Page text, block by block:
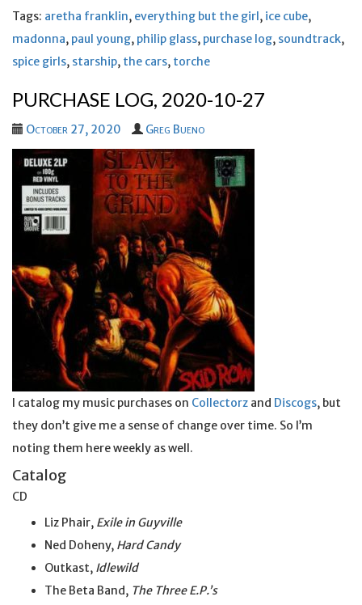
Tags: aretha franklin, everything but the girl, ice cube,
madonna, paul young, philip glass, purchase log, soundtrack,
spice girls, starship, the cars, torche
PURCHASE LOG, 2020-10-27
October 27, 2020 Greg Bueno
I catalog my music purchases on Collectorz and Discogs, but
they don’t give me a sense of change over time. So I’m
noting them here weekly as well.
Catalog
CD
Liz Phair, Exile in Guyville
Ned Doheny, Hard Candy
Outkast, Idlewild
The Beta Band, The Three E.P.’s